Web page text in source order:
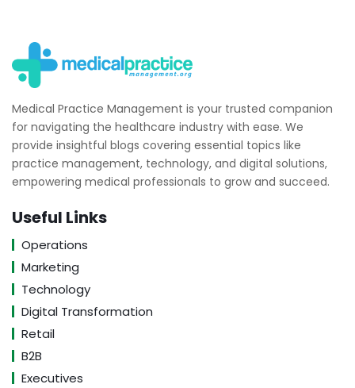
Medical Practice Management is your trusted companion
for navigating the healthcare industry with ease. We
provide insightful blogs covering essential topics like
practice management, technology, and digital solutions,
empowering medical professionals to grow and succeed.
Useful Links
Operations
Marketing
Technology
Digital Transformation
Retail
B2B
Executives